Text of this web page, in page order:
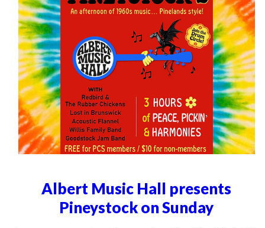
Albert Music Hall presents
Pineystock on Sunday